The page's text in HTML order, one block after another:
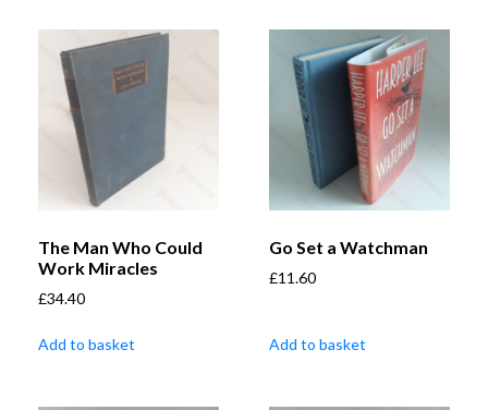
The Man Who Could
Work Miracles
£34.40
Add to basket
Go Set a Watchman
£11.60
Add to basket